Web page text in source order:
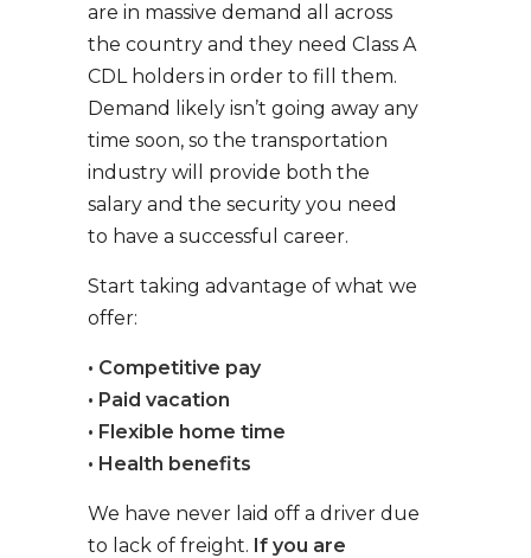
are in massive demand all across
the country and they need Class A
CDL holders in order to fill them.
Demand likely isn’t going away any
time soon, so the transportation
industry will provide both the
salary and the security you need
to have a successful career.
Start taking advantage of what we
offer:
• Competitive pay
• Paid vacation
• Flexible home time
• Health benefits
We have never laid off a driver due
to lack of freight. If you are